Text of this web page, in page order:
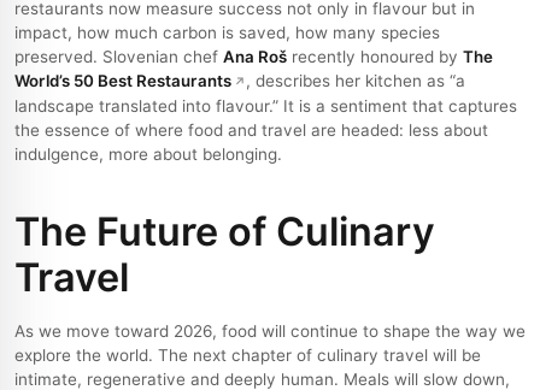
restaurants now measure success not only in flavour but in
impact, how much carbon is saved, how many species
preserved. Slovenian chef Ana Roš recently honoured by The
World’s 50 Best Restaurants
, describes her kitchen as “a
landscape translated into flavour.” It is a sentiment that captures
the essence of where food and travel are headed: less about
indulgence, more about belonging.
The Future of Culinary
Travel
As we move toward 2026, food will continue to shape the way we
explore the world. The next chapter of culinary travel will be
intimate, regenerative and deeply human. Meals will slow down,